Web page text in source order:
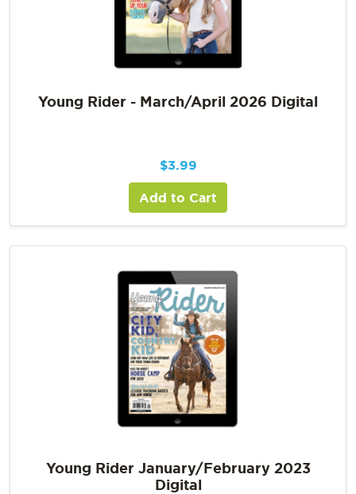
Young Rider - March/April 2026 Digital
$3.99
Add to Cart
Young Rider January/February 2023
Digital